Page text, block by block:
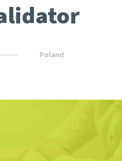
Poland